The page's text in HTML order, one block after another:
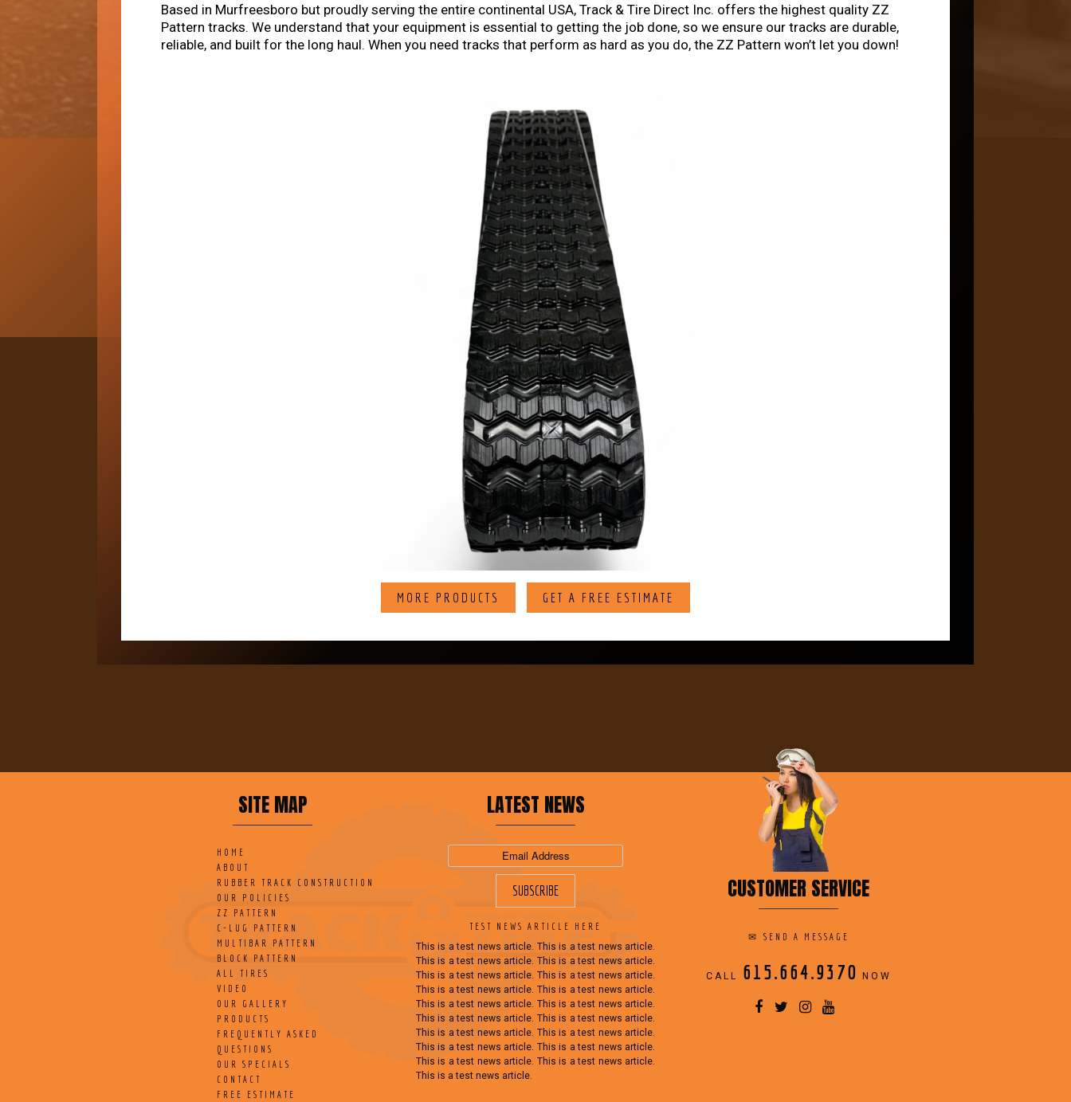
Based in Murfreesboro but proudly serving the entire continental USA, Track & Tire Direct Inc. offers the highest quality ZZ
Pattern tracks. We understand that your equipment is essential to getting the job done, so we ensure our tracks are durable,
reliable, and built for the long haul. When you need tracks that perform as hard as you do, the ZZ Pattern won’t let you down!
MORE PRODUCTS GET A FREE ESTIMATE
SITE MAP
HOME
ABOUT
RUBBER TRACK CONSTRUCTION
OUR POLICIES
ZZ PATTERN
C-LUG PATTERN
MULTIBAR PATTERN
BLOCK PATTERN
ALL TIRES
VIDEO
OUR GALLERY
PRODUCTS
FREQUENTLY ASKED
QUESTIONS
OUR SPECIALS
CONTACT
FREE ESTIMATE
LATEST NEWS
TEST NEWS ARTICLE HERE
This is a test news article. This is a test news article.
This is a test news article. This is a test news article.
This is a test news article. This is a test news article.
This is a test news article. This is a test news article.
This is a test news article. This is a test news article.
This is a test news article. This is a test news article.
This is a test news article. This is a test news article.
This is a test news article. This is a test news article.
This is a test news article. This is a test news article.
This is a test news article.
CUSTOMER SERVICE
✉ SEND A MESSAGE
CALL 615.664.9370 NOW